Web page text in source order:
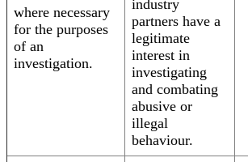
where necessary
for the purposes
of an
investigation.
industry
partners have a
legitimate
interest in
investigating
and combating
abusive or
illegal
behaviour.